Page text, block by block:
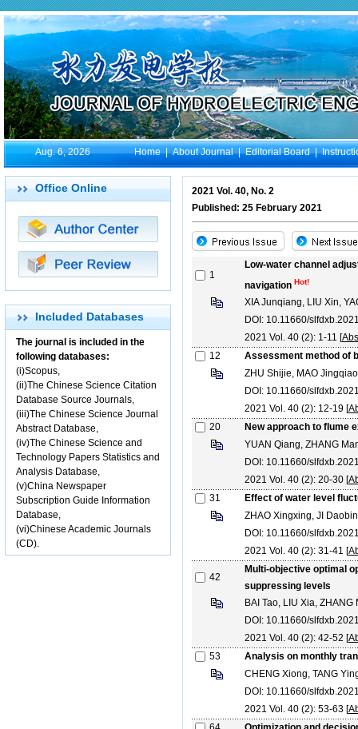
Aug. 6, 2026 Home|About Journal|Editorial Board|
Office Online
Included Databases
The journal is included in the
following databases:
(i)Scopus,
(ii)The Chinese Science Citation
Database Source Journals,
(iii)The Chinese Science Journal
Abstract Database,
(iv)The Chinese Science and
Technology Papers Statistics and
Analysis Database,
(v)China Newspaper
Subscription Guide Information
Database,
(vi)Chinese Academic Journals
(CD).
2021 Vol. 40, No. 2
Published: 25 February 2021
1
Low-water channel
navigation Hot!
XIA Junqiang, LIU Xin,
DOI: 10.11660/
2021 Vol. 40 (2): 1-11 [
12
Assessment method of
ZHU Shijie, MAO
DOI: 10.11660/
2021 Vol. 40 (2): 12-19 [
20
New approach to flume
YUAN Qiang, ZHANG
DOI: 10.11660/
2021 Vol. 40 (2): 20-30 [
31
Effect of water level
ZHAO Xingxing, JI
DOI: 10.11660/
2021 Vol. 40 (2): 31-41 [
42
Multi-objective optimal
suppressing levels
BAI Tao, LIU Xia,
DOI: 10.11660/
2021 Vol. 40 (2): 42-52 [
53
Analysis on monthly
CHENG Xiong, TANG
DOI: 10.11660/
2021 Vol. 40 (2): 53-63 [